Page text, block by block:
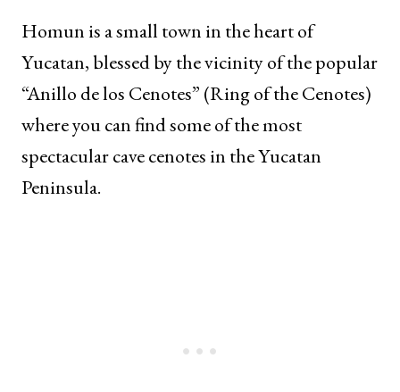
Homun is a small town in the heart of
Yucatan, blessed by the vicinity of the popular
“Anillo de los Cenotes” (Ring of the Cenotes)
where you can find some of the most
spectacular cave cenotes in the Yucatan
Peninsula.